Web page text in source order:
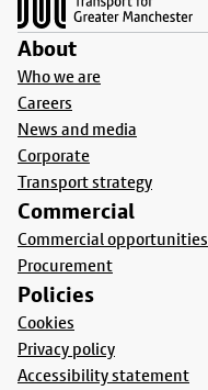
About
Who we are
Careers
News and media
Corporate
Transport strategy
Commercial
Commercial opportunities
Procurement
Policies
Cookies
Privacy policy
Accessibility statement